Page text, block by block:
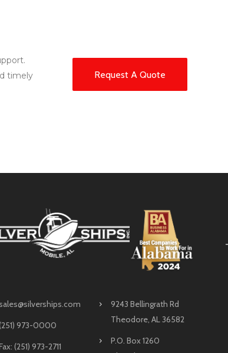
timely
Request A Quote
973-0000
(251) 973-2711
9243 Bellingrath Rd
Theodore, AL 36582
P.O. Box 1260